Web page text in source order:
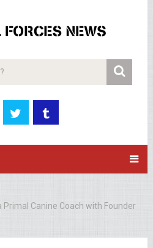
Canine Coach with Founder